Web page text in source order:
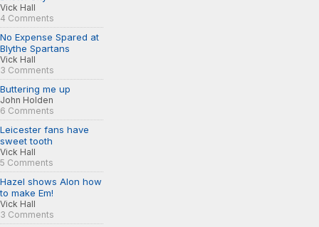
Vick Hall
4 Comments
No Expense Spared at
Blythe Spartans
Vick Hall
3 Comments
Buttering me up
John Holden
6 Comments
Leicester fans have
sweet tooth
Vick Hall
5 Comments
Hazel shows Alon how
to make Em!
Vick Hall
3 Comments